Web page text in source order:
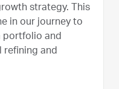
strategy. This
in our journey to
portfolio and
refining and